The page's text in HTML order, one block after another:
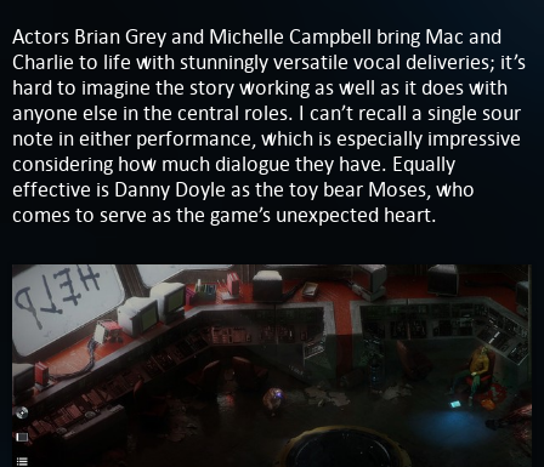
Actors Brian Grey and Michelle Campbell bring Mac and
Charlie to life with stunningly versatile vocal deliveries; it’s
hard to imagine the story working as well as it does with
anyone else in the central roles. I can’t recall a single sour
note in either performance, which is especially impressive
considering how much dialogue they have. Equally
effective is Danny Doyle as the toy bear Moses, who
comes to serve as the game’s unexpected heart.